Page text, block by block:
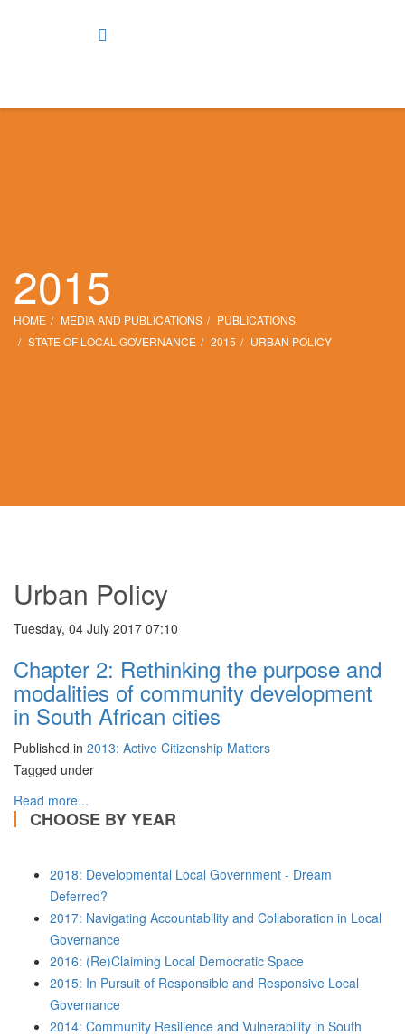
2015
HOME MEDIA AND PUBLICATIONS
PUBLICATIONS
STATE OF LOCAL GOVERNANCE
2015 URBAN POLICY
Urban Policy
Tuesday, 04 July 2017 07:10
Chapter 2: Rethinking the purpose and
modalities of community development
in South African cities
Published in 2013: Active Citizenship Matters
Tagged under
Read more...
CHOOSE BY YEAR
2018: Developmental Local Government - Dream
Deferred?
2017: Navigating Accountability and Collaboration in Local
Governance
2016: (Re)Claiming Local Democratic Space
2015: In Pursuit of Responsible and Responsive Local
Governance
2014: Community Resilience and Vulnerability in South